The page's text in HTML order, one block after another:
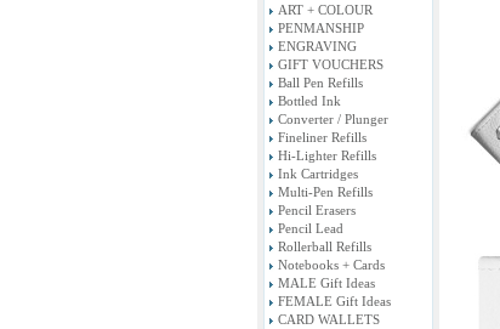
ART + COLOUR
PENMANSHIP
ENGRAVING
GIFT VOUCHERS
Ball Pen Refills
Bottled Ink
Converter / Plunger
Fineliner Refills
Hi-Lighter Refills
Ink Cartridges
Multi-Pen Refills
Pencil Erasers
Pencil Lead
Rollerball Refills
Notebooks + Cards
MALE Gift Ideas
FEMALE Gift Ideas
CARD WALLETS